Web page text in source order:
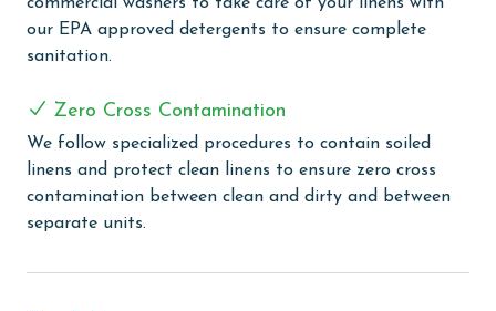
The property offers monthly rentals in the following
months: November, December, January, and February.
based on the length of stay and HOA requirements.
AGE REQUIREMENT:
our EPA approved detergents to ensure complete
sanitation.
Zero Cross Contamination
We follow specialized procedures to contain soiled
linens and protect clean linens to ensure zero cross
contamination between clean and dirty and between
separate units.